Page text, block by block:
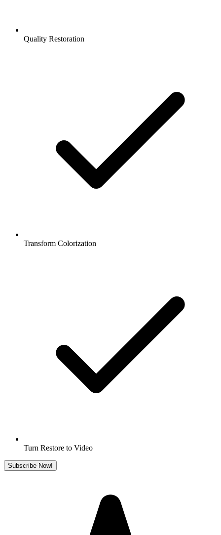
Quality Restoration
Transform Colorization
Turn Restore to Video
Subscribe Now!